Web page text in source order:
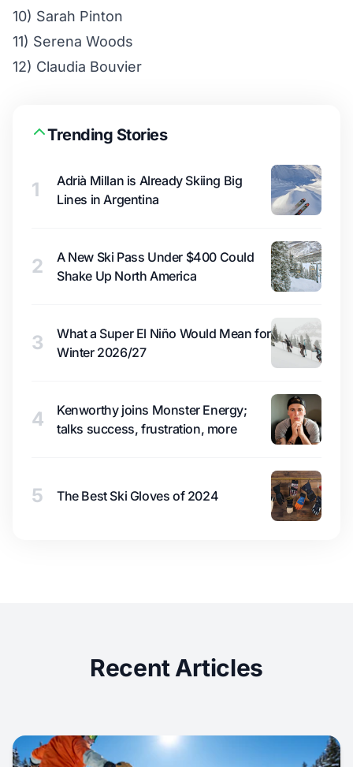
10) Sarah Pinton
11) Serena Woods
12) Claudia Bouvier
Trending Stories
1
Adrià Millan is Already Skiing Big
Lines in Argentina
2
A New Ski Pass Under $400 Could
Shake Up North America
3
What a Super El Niño Would Mean for
Winter 2026/27
4
Kenworthy joins Monster Energy;
talks success, frustration, more
5 The Best Ski Gloves of 2024
Recent Articles